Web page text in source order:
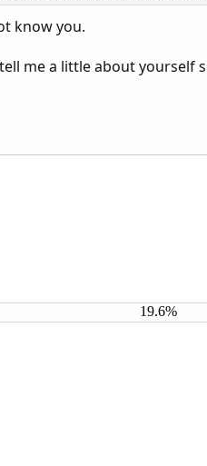
know you.
me a little about
19.6%